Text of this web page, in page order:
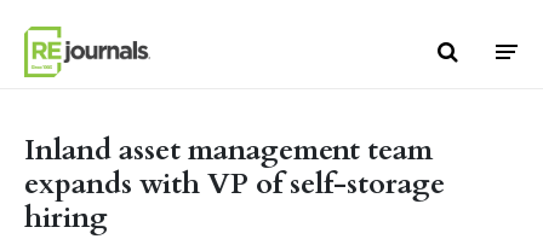
Inland asset management team
expands with VP of self-storage
hiring